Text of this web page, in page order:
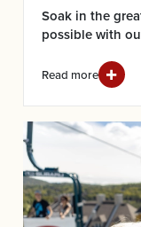
Soak in the
possible with
Read more